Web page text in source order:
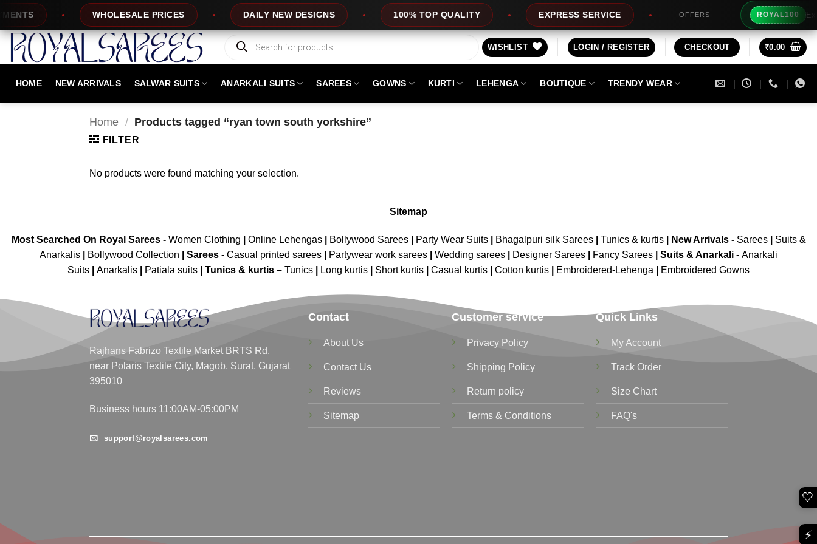
content
WHOLESALE PRICES DAILY NEW DESIGNS 100% TOP QUALITY EXPRESS SERVICE OFFERS ROYAL100 Extra
Products
search
WISHLIST LOGIN / REGISTER CHECKOUT ₹0.00
HOME NEW ARRIVALS SALWAR SUITS ANARKALI SUITS SAREES GOWNS KURTI LEHENGA BOUTIQUE TRENDY WEAR
Home / Products tagged “ryan town south yorkshire”
FILTER
No products were found matching your selection.
Sitemap
Most Searched On Royal Sarees - Women Clothing Online Lehengas| Bollywood Sarees| Party Wear Suits| Bhagalpuri silk Sarees| Tunics & kurtis| New Arrivals- Sarees|
Suits &
Anarkalis
Bollywood Collection Sarees - Casual printed sarees Partywear work sarees Wedding sarees Designer Sarees Fancy Sarees Suits & Anarkali - Anarkali
Suits
Anarkalis Patiala suits Tunics & kurtis – Tunics Long kurtis Short kurtis Casual kurtis Cotton kurtis Embroidered-Lehenga Embroidered Gowns
Rajhans Fabrizo Textile Market BRTS Rd,
near Polaris Textile City, Magob, Surat, Gujarat
395010
Business hours 11:00AM-05:00PM
support@royalsarees.com
Contact
About Us
Contact Us
Reviews
Sitemap
Customer service
Privacy Policy
Shipping Policy
Return policy
Terms & Conditions
Quick Links
My Account
Track Order
Size Chart
FAQ's
🤍
⚡